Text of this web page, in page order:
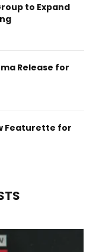
to Expand
Release for
Featurette for